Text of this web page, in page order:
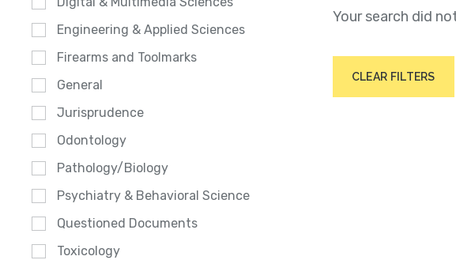
Engineering & Applied Sciences
Firearms and Toolmarks
General
Jurisprudence
Odontology
Pathology/Biology
Psychiatry & Behavioral Science
Questioned Documents
Toxicology
Your search did
CLEAR FILTERS